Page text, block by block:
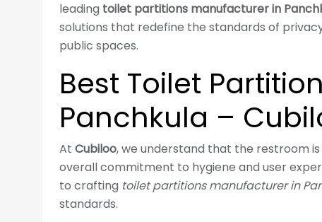
leading toilet partitions manufacturer in
solutions that redefine the standards of
public spaces.
Best Toilet
Panchkula –
At Cubiloo, we understand that the restroom
overall commitment to hygiene and user
to crafting toilet partitions manufacturer in
standards.